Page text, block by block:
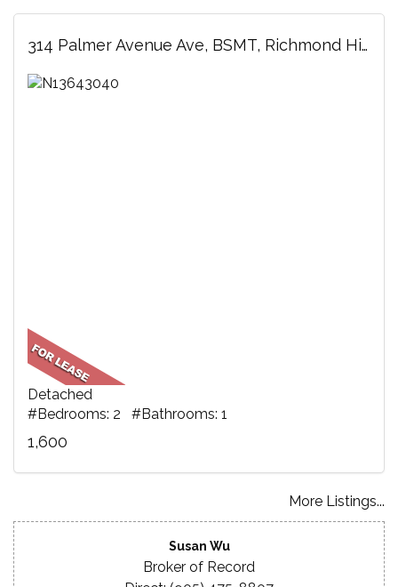
314 Palmer Avenue Ave, BSMT, Richmond Hill, ON
Detached
#Bedrooms: 2 #Bathrooms: 1
1,600
More Listings...
Susan Wu
Broker of Record